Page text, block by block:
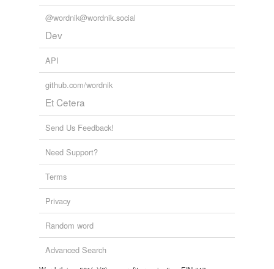
@wordnik@wordnik.social
Dev
API
github.com/wordnik
Et Cetera
Send Us Feedback!
Need Support?
Terms
Privacy
Random word
Advanced Search